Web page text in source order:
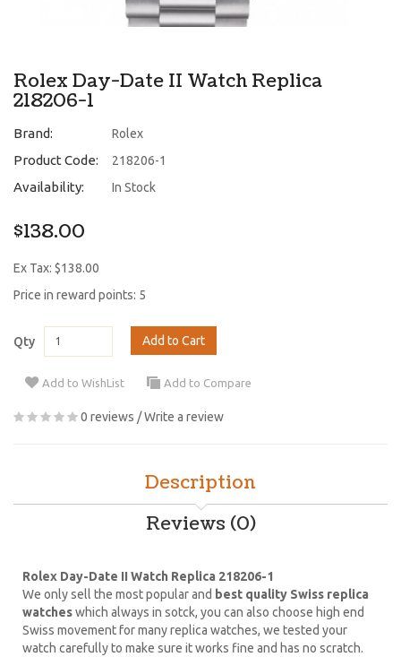
Rolex Day-Date II Watch Replica
218206-1
Brand: Rolex
Product Code: 218206-1
Availability: In Stock
$138.00
Ex Tax: $138.00
Price in reward points: 5
Qty Add to Cart
Add to WishList Add to Compare
0 reviews /Write a review
Description
Reviews (0)
Rolex Day-Date II Watch Replica 218206-1
We only sell the most popular and best quality Swiss replica
watcheswhich always in sotck, you can also choose high end
Swiss movement for many replica watches, we tested your
watch carefully to make sure it works fine and has no scratch.